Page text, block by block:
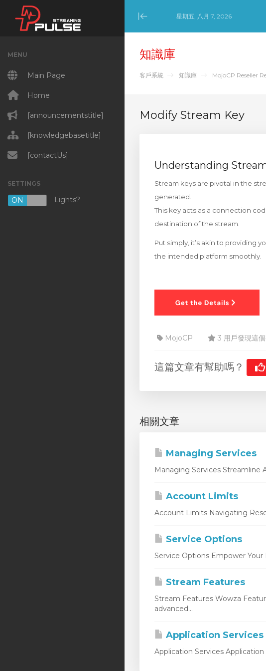
Minimize Menu
星期五, 八月 7, 2026
MENU
Main Page
Home
[announcementstitle]
[knowledgebasetitle]
[contactUs]
SETTINGS
ON OFF
Lights?
知識庫
客戶系統 知識庫 MojoCP Reseller
Modify Stream Key
Understanding
Stream keys are pivotal in the
generated.
This key acts as a connection
destination of the stream.
Put simply, it’s akin to providing
the intended platform smoothly.
MojoCP 3 用戶發現這
這篇文章有幫助嗎？
相關文章
Managing Services
Managing Services
Account Limits
Account Limits Navigating
Service Options
Service Options Empower Your
Stream Features
Stream Features Wowza
advanced...
Application Services
Application Services